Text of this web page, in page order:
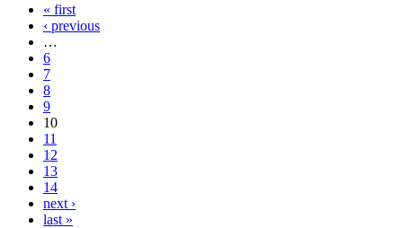
« first
‹ previous
…
6
7
8
9
10
11
12
13
14
next ›
last »